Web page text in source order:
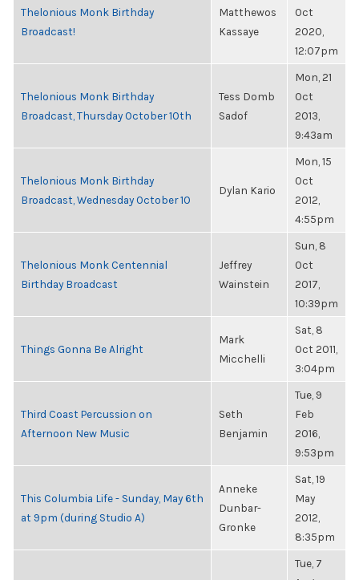
Thelonious Monk Birthday
Broadcast!
Matthewos
Kassaye
Oct
2020,
12:07pm
Thelonious Monk Birthday
Broadcast, Thursday October 10th
Tess Domb
Sadof
Mon, 21
Oct
2013,
9:43am
Thelonious Monk Birthday
Broadcast, Wednesday October 10
Dylan Kario
Mon, 15
Oct
2012,
4:55pm
Thelonious Monk Centennial
Birthday Broadcast
Jeffrey
Wainstein
Sun, 8
Oct
2017,
10:39pm
Things Gonna Be Alright
Mark
Micchelli
Sat, 8
Oct 2011,
3:04pm
Third Coast Percussion on
Afternoon New Music
Seth
Benjamin
Tue, 9
Feb
2016,
9:53pm
This Columbia Life - Sunday, May 6th
at 9pm (during Studio A)
Anneke
Dunbar-
Gronke
Sat, 19
May
2012,
8:35pm
Tue, 7